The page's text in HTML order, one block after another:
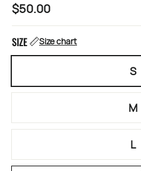
Regular
$50.00
SIZE Size chart
S
M
L